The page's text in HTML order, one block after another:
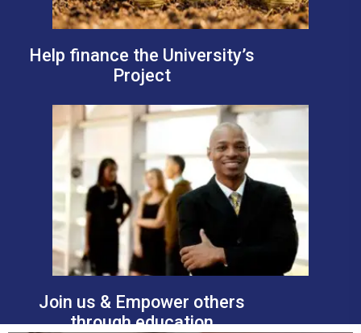
Help finance the University’s
Project
Join us & Empower others
through education